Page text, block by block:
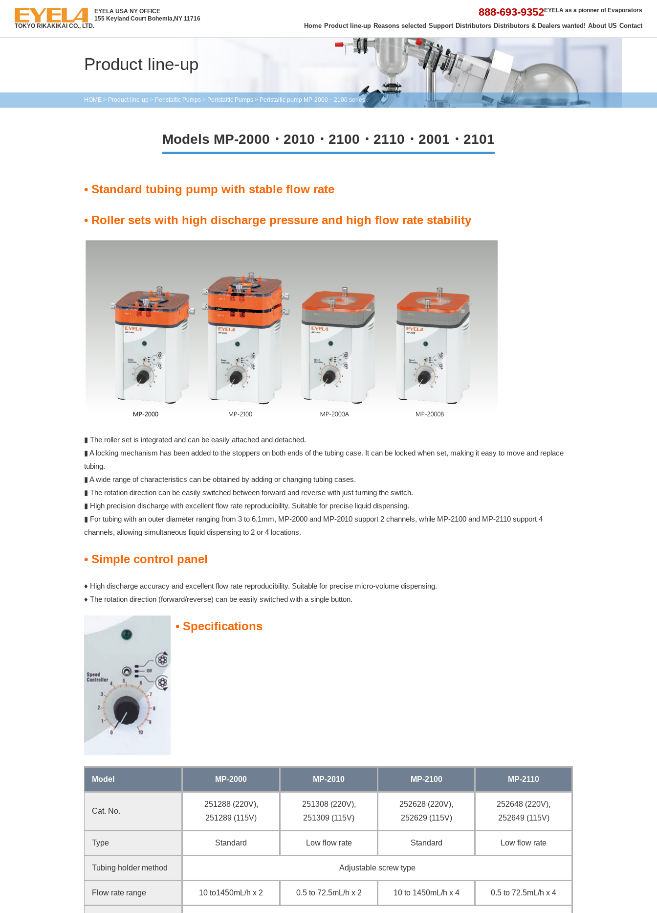
TOKYO RIKAKIKAI CO., LTD.
EYELA USA NY OFFICE
155 Keyland Court Bohemia,NY 11716
888-693-9352EYELA as a pionner of Evaporators
Home Product line-up Reasons selected Support Distributors Distributors & Dealers wanted! About US Contact
Product line-up
HOME > Product line-up > Peristaltic Pumps > Peristaltic Pumps > Peristaltic pump MP-2000・2100 series
Models MP-2000・2010・2100・2110・2001・2101
• Standard tubing pump with stable flow rate
• Roller sets with high discharge pressure and high flow rate stability
▮ The roller set is integrated and can be easily attached and detached.
▮ A locking mechanism has been added to the stoppers on both ends of the tubing case. It can be locked when set, making it easy to move and replace
tubing.
▮ A wide range of characteristics can be obtained by adding or changing tubing cases.
▮ The rotation direction can be easily switched between forward and reverse with just turning the switch.
▮ High precision discharge with excellent flow rate reproducibility. Suitable for precise liquid dispensing.
▮ For tubing with an outer diameter ranging from 3 to 6.1mm, MP-2000 and MP-2010 support 2 channels, while MP-2100 and MP-2110 support 4
channels, allowing simultaneous liquid dispensing to 2 or 4 locations.
• Simple control panel
♦ High discharge accuracy and excellent flow rate reproducibility. Suitable for precise micro-volume dispensing.
♦ The rotation direction (forward/reverse) can be easily switched with a single button.
• Specifications
Model MP-2000 MP-2010 MP-2100 MP-2110
Cat. No.
251288 (220V),
251289 (115V)
251308 (220V),
251309 (115V)
252628 (220V),
252629 (115V)
252648 (220V),
252649 (115V)
Type Standard Low flow rate Standard Low flow rate
Tubing holder method Adjustable screw type
Flow rate range 10 to1450mL/h x 2 0.5 to 72.5mL/h x 2 10 to 1450mL/h x 4 0.5 to 72.5mL/h x 4